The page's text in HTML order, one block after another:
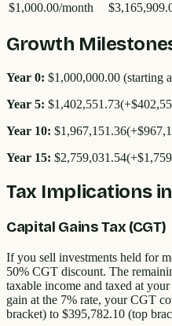
$1,000.00/month
Growth
Year 0: $1,000,000.00 (starting
Year 5: $1,402,551.73(+
Year 10: $1,967,151.36(+
Year 15: $2,759,031.54(+
Tax Implications
Capital Gains Tax (CGT)
If you sell investments held for
50% CGT discount. The
taxable income and taxed at
gain at the 7% rate, your CGT
bracket) to $395,782.10 (top